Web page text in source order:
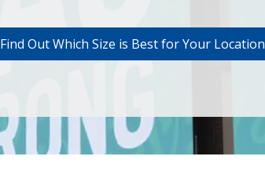
Find Out Which Size is Best for Your Location